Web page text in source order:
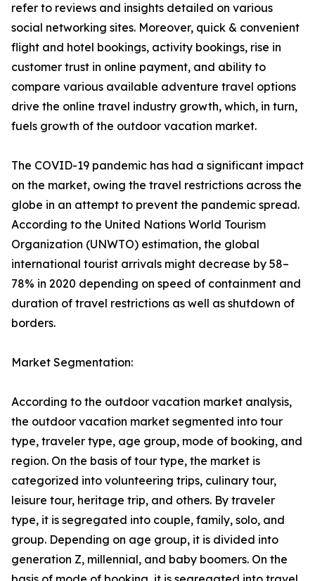
refer to reviews and insights detailed on various
social networking sites. Moreover, quick & convenient
flight and hotel bookings, activity bookings, rise in
customer trust in online payment, and ability to
compare various available adventure travel options
drive the online travel industry growth, which, in turn,
fuels growth of the outdoor vacation market.
The COVID-19 pandemic has had a significant impact
on the market, owing the travel restrictions across the
globe in an attempt to prevent the pandemic spread.
According to the United Nations World Tourism
Organization (UNWTO) estimation, the global
international tourist arrivals might decrease by 58–
78% in 2020 depending on speed of containment and
duration of travel restrictions as well as shutdown of
borders.
Market Segmentation:
According to the outdoor vacation market analysis,
the outdoor vacation market segmented into tour
type, traveler type, age group, mode of booking, and
region. On the basis of tour type, the market is
categorized into volunteering trips, culinary tour,
leisure tour, heritage trip, and others. By traveler
type, it is segregated into couple, family, solo, and
group. Depending on age group, it is divided into
generation Z, millennial, and baby boomers. On the